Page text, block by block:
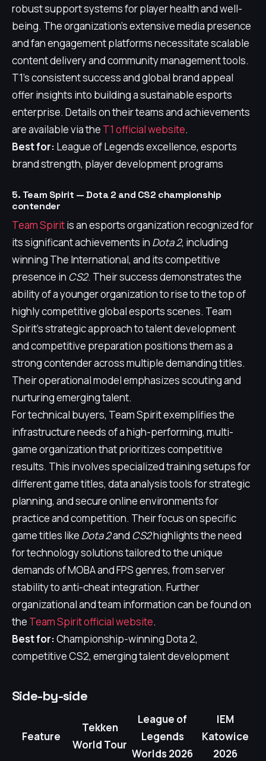
robust support systems for player health and well-
being. The organization's extensive media presence
and fan engagement platforms necessitate scalable
content delivery and community management tools.
T1's consistent success and global brand appeal
offer insights into building a sustainable esports
enterprise. Details on their teams and achievements
are available via the T1 official website.
Best for: League of Legends excellence, esports
brand strength, player development programs
5. Team Spirit — Dota 2 and CS2 championship
contender
Team Spiritis an esports organization recognized for
its significant achievements in Dota 2, including
winning The International, and its competitive
presence in CS2. Their success demonstrates the
ability of a younger organization to rise to the top of
highly competitive global esports scenes. Team
Spirit's strategic approach to talent development
and competitive preparation positions them as a
strong contender across multiple demanding titles.
Their operational model emphasizes scouting and
nurturing emerging talent.
For technical buyers, Team Spirit exemplifies the
infrastructure needs of a high-performing, multi-
game organization that prioritizes competitive
results. This involves specialized training setups for
different game titles, data analysis tools for strategic
planning, and secure online environments for
practice and competition. Their focus on specific
game titles like Dota 2and CS2highlights the need
for technology solutions tailored to the unique
demands of MOBA and FPS genres, from server
stability to anti-cheat integration. Further
organizational and team information can be found on
the Team Spirit official website.
Best for:Championship-winning Dota 2,
competitive CS2, emerging talent development
Side-by-side
Feature
Tekken
World Tour
League of
Legends
Worlds 2026
IEM
Katowice
2026